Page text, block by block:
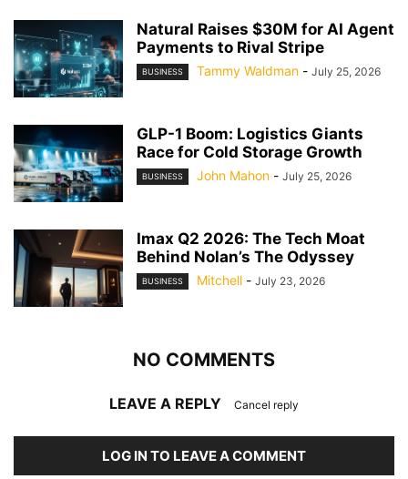
Natural Raises $30M for AI Agent
Payments to Rival Stripe
BUSINESS Tammy Waldman - July 25, 2026
GLP-1 Boom: Logistics Giants
Race for Cold Storage Growth
BUSINESS John Mahon - July 25, 2026
Imax Q2 2026: The Tech Moat
Behind Nolan’s The Odyssey
BUSINESS Mitchell - July 23, 2026
NO COMMENTS
LEAVE A REPLY Cancel reply
LOG IN TO LEAVE A COMMENT